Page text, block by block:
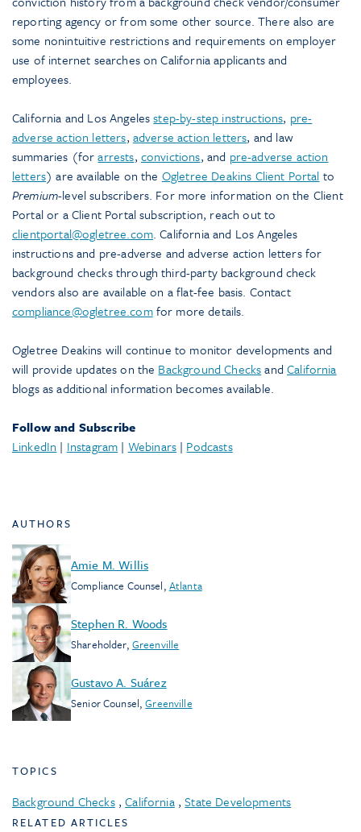
reporting agency or from some other source. There also are
some nonintuitive restrictions and requirements on employer
use of internet searches on California applicants and
employees.
California and Los Angelesstep-by-step instructions, pre-
adverse action letters, adverse action letters, and law
summaries (forarrests, convictions, and pre-adverse action
letters) are available on the Ogletree Deakins Client Portal to
Premium-level subscribers. For more information on the Client
Portal or a Client Portal subscription, reach out to
clientportal@ogletree.com. California and Los Angeles
instructions and pre-adverse and adverse action letters for
background checks through third-party background check
vendors also are available on a flat-fee basis. Contact
compliance@ogletree.comfor more details.
Ogletree Deakins will continue to monitor developments and
will provide updates on the Background ChecksandCalifornia
blogs as additional information becomes available.
Follow and Subscribe
LinkedIn | Instagram | Webinars| Podcasts
AUTHORS
Amie M. Willis
Compliance Counsel, Atlanta
Stephen R. Woods
Shareholder, Greenville
Gustavo A. Suárez
Senior Counsel,Greenville
TOPICS
Background Checks,California,State Developments
RELATED ARTICLES